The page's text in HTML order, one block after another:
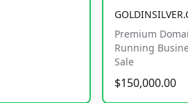
Premium
Running
Sale
$150,000.00